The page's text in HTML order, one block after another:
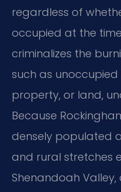
regardless of
occupied at the
criminalizes the
such as
property, or land,
Because
densely populated
and rural stretches
Shenandoah